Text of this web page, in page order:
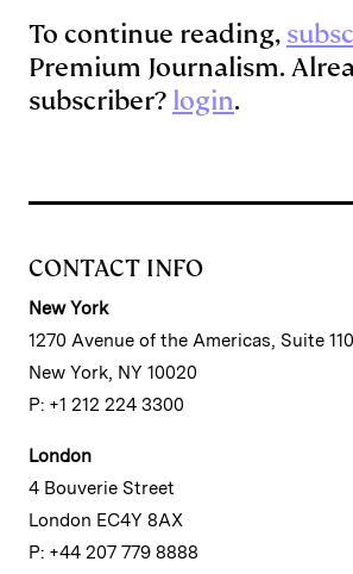
To continue reading,
Premium Journalism.
subscriber? login.
CONTACT INFO
New York
1270 Avenue of the Americas, Suite
New York, NY 10020
P: +1 212 224 3300
London
4 Bouverie Street
London EC4Y 8AX
P: +44 207 779 8888